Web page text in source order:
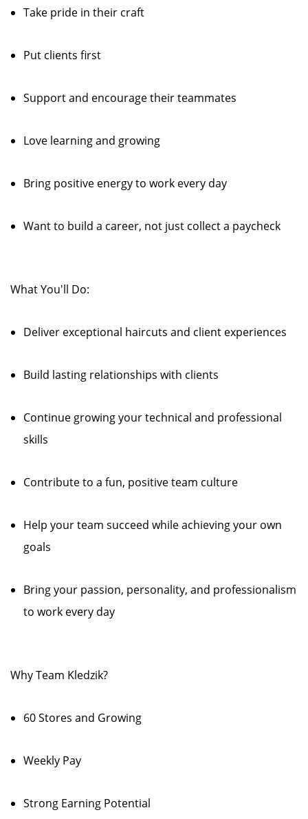
Take pride in their craft
Put clients first
Support and encourage their teammates
Love learning and growing
Bring positive energy to work every day
Want to build a career, not just collect a paycheck
What You'll Do:
Deliver exceptional haircuts and client experiences
Build lasting relationships with clients
Continue growing your technical and professional
skills
Contribute to a fun, positive team culture
Help your team succeed while achieving your own
goals
Bring your passion, personality, and professionalism
to work every day
Why Team Kledzik?
60 Stores and Growing
Weekly Pay
Strong Earning Potential